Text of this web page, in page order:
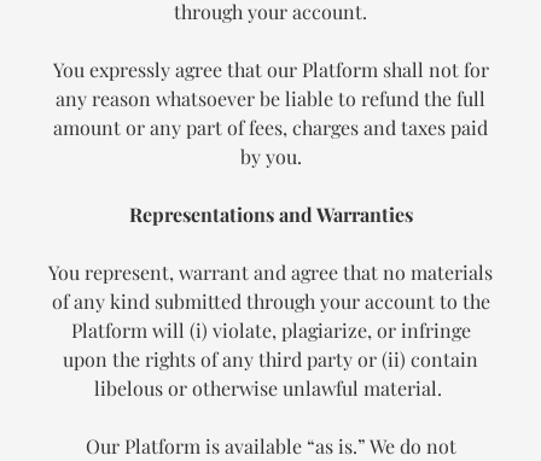
through your account.
You expressly agree that our Platform shall not for
any reason whatsoever be liable to refund the full
amount or any part of fees, charges and taxes paid
by you.
Representations and Warranties
You represent, warrant and agree that no materials
of any kind submitted through your account to the
Platform will (i) violate, plagiarize, or infringe
upon the rights of any third party or (ii) contain
libelous or otherwise unlawful material.
Our Platform is available “as is.” We do not